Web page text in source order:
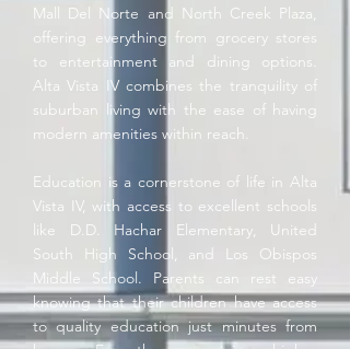
Mall Del Norte and North Creek Plaza,
offering everything from grocery stores
to entertainment and dining options.
Alta Vista IV combines the tranquility of
suburban living with the ease of having
modern amenities within reach.
Education is a cornerstone of life in Alta
Vista IV, with access to excellent schools
like D.D. Hachar Elementary, United
South High School, and Los Obispos
Middle School. Parents can rest easy
knowing that their children have access
to quality education just minutes from